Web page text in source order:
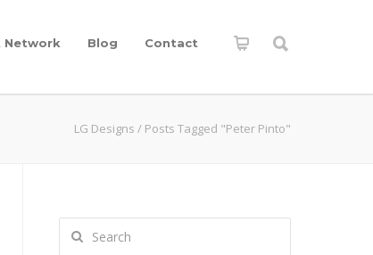
Network Blog Contact
LG Designs / Posts Tagged "Peter Pinto"